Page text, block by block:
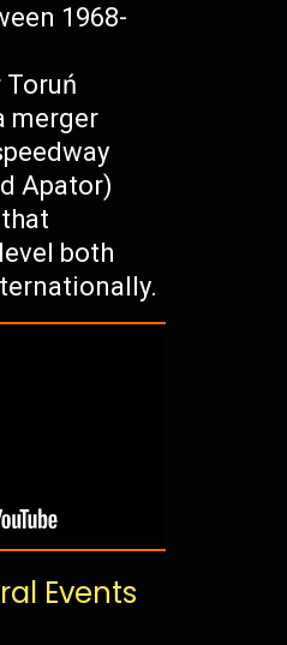
1968-
Toruń
merger
Apator)
both
Events